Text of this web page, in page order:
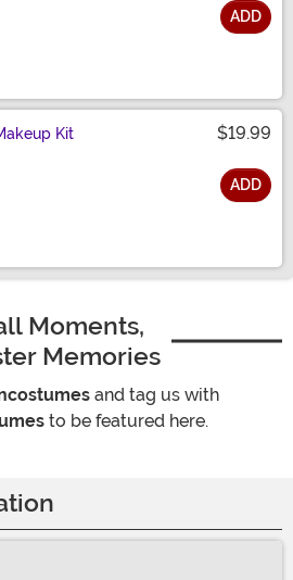
ADD
Kit $19.99
ADD
Moments,
Memories
and tag us with
to be featured here.